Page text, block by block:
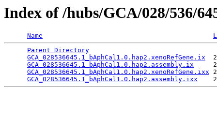
Index of /hubs/GCA/028/536/
Name
Parent Directory
GCA_028536645.1_bAphCal1.0.hap2.xenoRefGene.ix
GCA_028536645.1_bAphCal1.0.hap2.assembly.ix
GCA_028536645.1_bAphCal1.0.hap2.xenoRefGene.ixx
GCA_028536645.1_bAphCal1.0.hap2.assembly.ixx